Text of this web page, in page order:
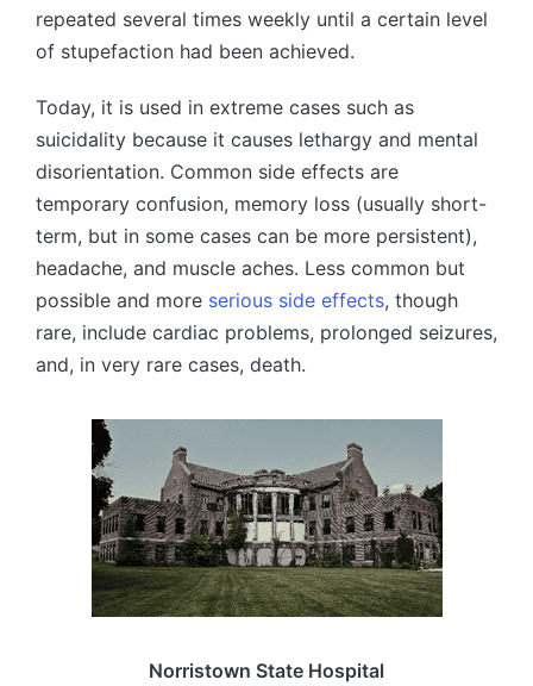
repeated several times weekly until a certain level
of stupefaction had been achieved.
Today, it is used in extreme cases such as
suicidality because it causes lethargy and mental
disorientation. Common side effects are
temporary confusion, memory loss (usually short-
term, but in some cases can be more persistent),
headache, and muscle aches. Less common but
possible and more serious side effects, though
rare, include cardiac problems, prolonged seizures,
and, in very rare cases, death.
Norristown State Hospital